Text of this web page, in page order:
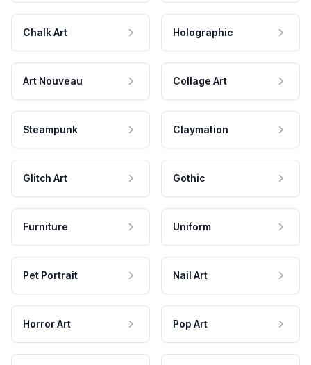
Chalk Art Holographic
Art Nouveau Collage Art
Steampunk Claymation
Glitch Art Gothic
Furniture Uniform
Pet Portrait Nail Art
Horror Art Pop Art